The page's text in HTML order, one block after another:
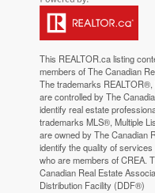
This REALTOR.calisting
members of TheCanadian
The trademarks
are controlled by The
identify real estate
trademarks MLS®, Multiple
are owned by The Canadian
identify the quality of
who are members of CREA.
Canadian Real Estate
Distribution Facility (DDF®)